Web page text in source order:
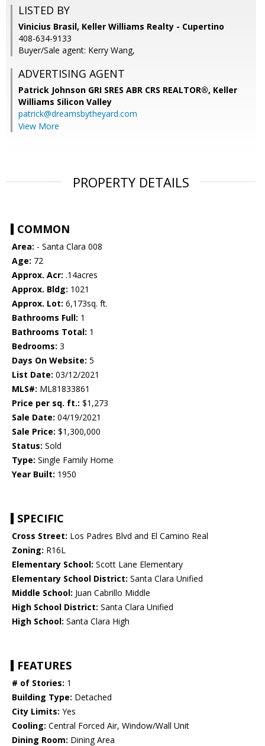
LISTED BY
Vinicius Brasil, Keller Williams Realty - Cupertino
408-634-9133
Buyer/Sale agent: Kerry Wang,
ADVERTISING AGENT
Patrick Johnson GRI SRES ABR CRS REALTOR®, Keller
Williams Silicon Valley
patrick@dreamsbytheyard.com
View More
PROPERTY DETAILS
COMMON
Area: - Santa Clara 008
Age: 72
Approx. Acr: .14acres
Approx. Bldg: 1021
Approx. Lot: 6,173sq. ft.
Bathrooms Full: 1
Bathrooms Total: 1
Bedrooms: 3
Days On Website: 5
List Date: 03/12/2021
MLS#: ML81833861
Price per sq. ft.: $1,273
Sale Date: 04/19/2021
Sale Price: $1,300,000
Status: Sold
Type: Single Family Home
Year Built: 1950
SPECIFIC
Cross Street: Los Padres Blvd and El Camino Real
Zoning: R16L
Elementary School: Scott Lane Elementary
Elementary School District: Santa Clara Unified
Middle School: Juan Cabrillo Middle
High School District: Santa Clara Unified
High School: Santa Clara High
FEATURES
# of Stories: 1
Building Type: Detached
City Limits: Yes
Cooling: Central Forced Air, Window/Wall Unit
Dining Room: Dining Area